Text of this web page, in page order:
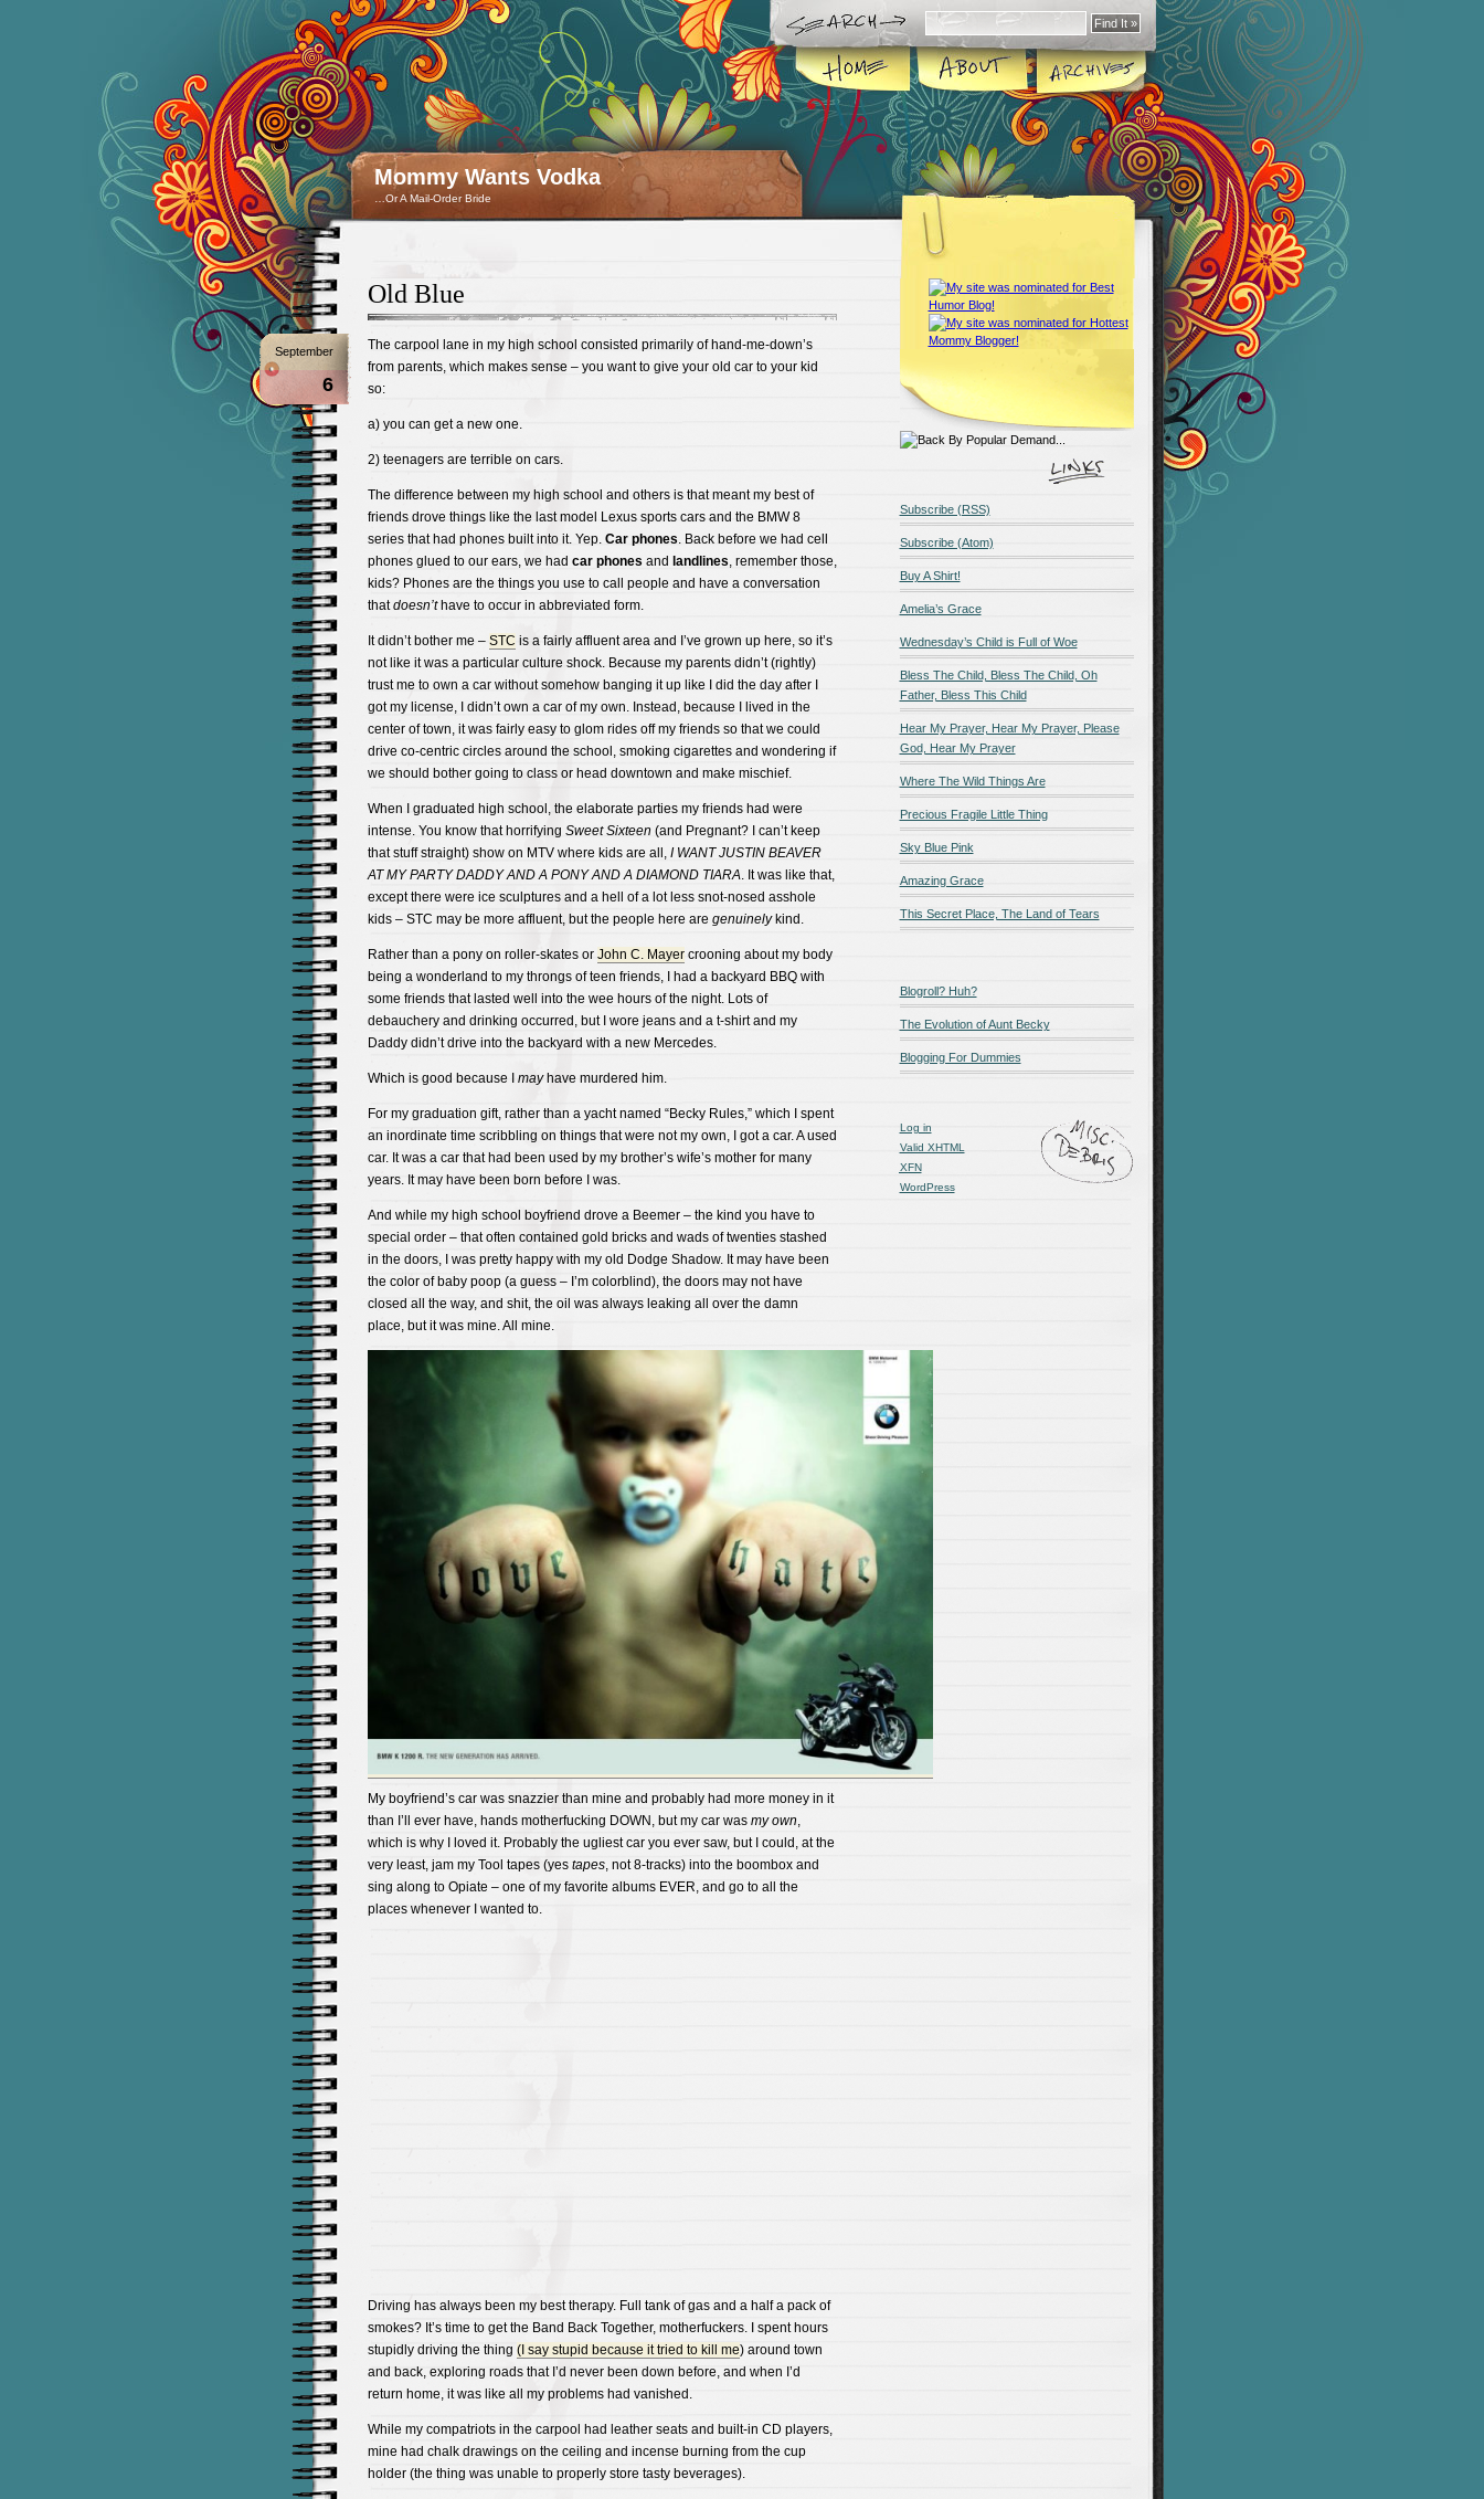
Mommy Wants Vodka
…Or A Mail-Order Bride
Old Blue
September
6
The carpool lane in my high school consisted primarily of hand-me-down’s
from parents, which makes sense – you want to give your old car to your kid
so:
a) you can get a new one.
2) teenagers are terrible on cars.
The difference between my high school and others is that meant my best of
friends drove things like the last model Lexus sports cars and the BMW 8
series that had phones built into it. Yep. Car phones. Back before we had cell
phones glued to our ears, we had car phones and landlines, remember those,
kids? Phones are the things you use to call people and have a conversation
thatdoesn’thave to occur in abbreviated form.
It didn’t bother me – STC is a fairly affluent area and I’ve grown up here, so it’s
not like it was a particular culture shock. Because my parents didn’t (rightly)
trust me to own a car without somehow banging it up like I did the day after I
got my license, I didn’t own a car of my own. Instead, because I lived in the
center of town, it was fairly easy to glom rides off my friends so that we could
drive co-centric circles around the school, smoking cigarettes and wondering if
we should bother going to class or head downtown and make mischief.
When I graduated high school, the elaborate parties my friends had were
intense. You know that horrifying Sweet Sixteen (and Pregnant? I can’t keep
that stuff straight) show on MTV where kids are all, I WANT JUSTIN BEAVER
AT MY PARTY DADDY AND A PONY AND A DIAMOND TIARA. It was like that,
except there were ice sculptures and a hell of a lot less snot-nosed asshole
kids – STC may be more affluent, but the people here are genuinelykind.
Rather than a pony on roller-skates or John C. Mayercrooning about my body
being a wonderland to my throngs of teen friends, I had a backyard BBQ with
some friends that lasted well into the wee hours of the night. Lots of
debauchery and drinking occurred, but I wore jeans and a t-shirt and my
Daddy didn’t drive into the backyard with a new Mercedes.
Which is good because I mayhave murdered him.
For my graduation gift, rather than a yacht named “Becky Rules,” which I spent
an inordinate time scribbling on things that were not my own, I got a car. A used
car. It was a car that had been used by my brother’s wife’s mother for many
years. It may have been born before I was.
And while my high school boyfriend drove a Beemer – the kind you have to
special order – that often contained gold bricks and wads of twenties stashed
in the doors, I was pretty happy with my old Dodge Shadow. It may have been
the color of baby poop (a guess – I’m colorblind), the doors may not have
closed all the way, and shit, the oil was always leaking all over the damn
place, but it was mine. All mine.
My boyfriend’s car was snazzier than mine and probably had more money in it
than I’ll ever have, hands motherfucking DOWN, but my car was my own,
which is why I loved it. Probably the ugliest car you ever saw, but I could, at the
very least, jam my Tool tapes (yes tapes, not 8-tracks) into the boombox and
sing along to Opiate – one of my favorite albums EVER, and go to all the
places whenever I wanted to.
Driving has always been my best therapy. Full tank of gas and a half a pack of
smokes? It’s time to get the Band Back Together, motherfuckers. I spent hours
stupidly driving the thing (I say stupid because it tried to kill me) around town
and back, exploring roads that I’d never been down before, and when I’d
return home, it was like all my problems had vanished.
While my compatriots in the carpool had leather seats and built-in CD players,
mine had chalk drawings on the ceiling and incense burning from the cup
holder (the thing was unable to properly store tasty beverages).
Subscribe (RSS)
Subscribe (Atom)
Buy A Shirt!
Amelia’s Grace
Wednesday’s Child is Full of Woe
Bless The Child, Bless The Child, Oh
Father, Bless This Child
Hear My Prayer, Hear My Prayer, Please
God, Hear My Prayer
Where The Wild Things Are
Precious Fragile Little Thing
Sky Blue Pink
Amazing Grace
This Secret Place, The Land of Tears
Blogroll? Huh?
The Evolution of Aunt Becky
Blogging For Dummies
Log in
Valid XHTML
XFN
WordPress